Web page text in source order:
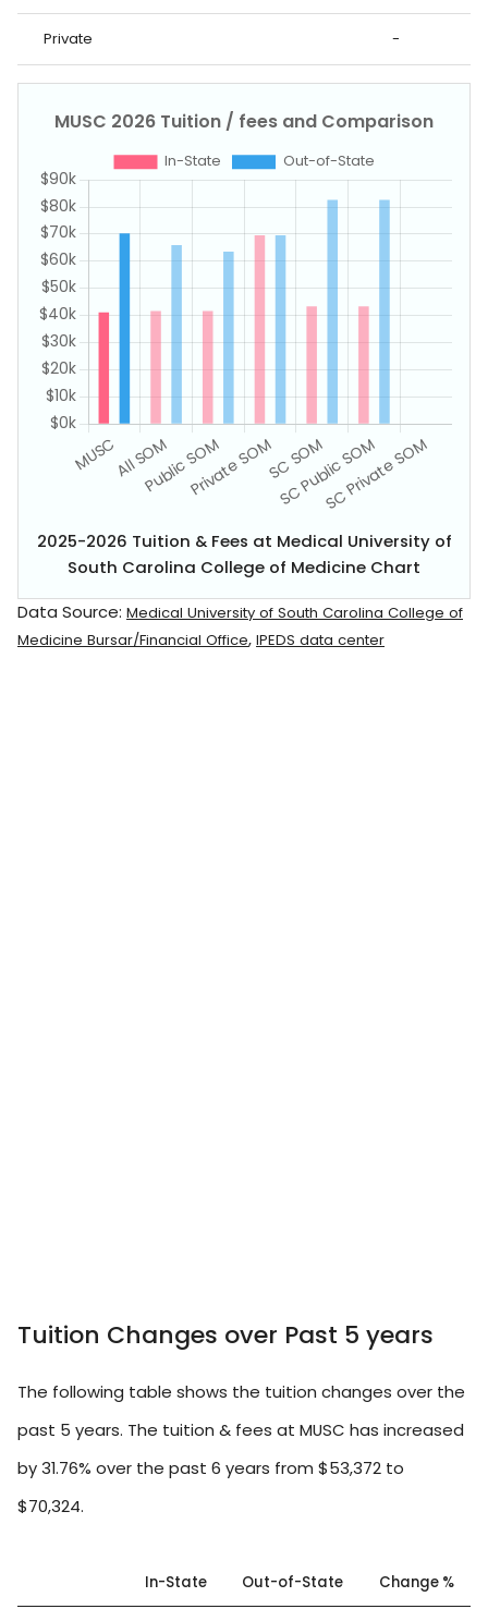
Private -
2025-2026 Tuition & Fees at Medical University of
South Carolina College of Medicine Chart
Data Source: Medical University of South Carolina College of
Medicine Bursar/Financial Office, IPEDS data center
Tuition Changes over Past 5 years
The following table shows the tuition changes over the
past 5 years. The tuition & fees at MUSC has increased
by 31.76% over the past 6 years from $53,372 to
$70,324.
In-State Out-of-State Change %